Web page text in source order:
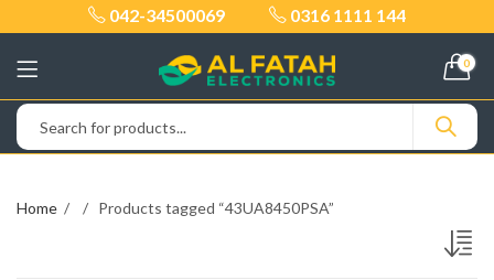
042-34500069 0316 1111 144
0
Home Products tagged “43UA8450PSA”